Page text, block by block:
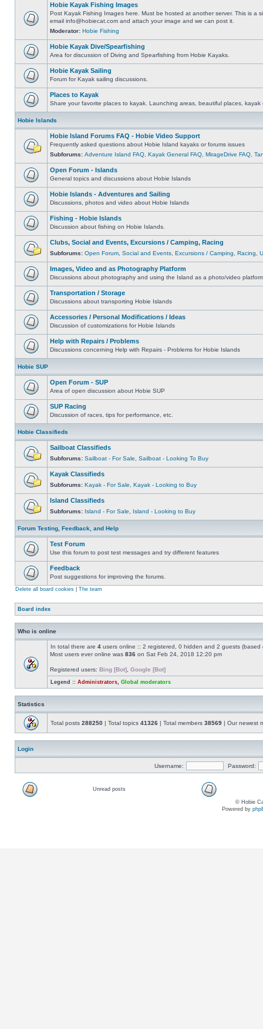
Hobie Kayak Fishing Images
Post Kayak Fishing Images here. Must be hosted at another server. This is a
email info@hobiecat.com and attach your image and we can post it.
Moderator: Hobie Fishing
Hobie Kayak Dive/Spearfishing
Area for discussion of Diving and Spearfishing from Hobie Kayaks.
Hobie Kayak Sailing
Forum for Kayak sailing discussions.
Places to Kayak
Share your favorite places to kayak. Launching areas, beautiful places, kayak
Hobie Islands
Hobie Island Forums FAQ - Hobie Video Support
Frequently asked questions about Hobie Island kayaks or forums issues
Subforums: Adventure Island FAQ Kayak General FAQ MirageDrive FAQ
Open Forum - Islands
General topics and discussions about Hobie Islands
Hobie Islands - Adventures and Sailing
Discussions, photos and video about Hobie Islands
Fishing - Hobie Islands
Discussion about fishing on Hobie Islands.
Clubs, Social and Events, Excursions / Camping, Racing
Subforums: Open Forum Social and Events Excursions / Camping Racing
Images, Video and as Photography Platform
Discussions about photography and using the Island as a photo/video
Transportation / Storage
Discussions about transporting Hobie Islands
Accessories / Personal Modifications / Ideas
Discussion of customizations for Hobie Islands
Help with Repairs / Problems
Discussions concerning Help with Repairs - Problems for Hobie Islands
Hobie SUP
Open Forum - SUP
Area of open discussion about Hobie SUP
SUP Racing
Discussion of races, tips for performance, etc.
Hobie Classifieds
Sailboat Classifieds
Subforums: Sailboat - For Sale Sailboat - Looking To Buy
Kayak Classifieds
Subforums: Kayak - For Sale Kayak - Looking to Buy
Island Classifieds
Subforums: Island - For Sale Island - Looking to Buy
Forum Testing, Feedback, and Help
Test Forum
Use this forum to post test messages and try different features
Feedback
Post suggestions for improving the forums.
Delete all board cookies The team
Board index
Who is online
In total there are 4 users online :: 2 registered, 0 hidden and 2 guests
Most users ever online was 836 on Sat Feb 24, 2018 12:20 pm
Registered users: Bing [Bot] Google [Bot]
Legend :: Administrators Global moderators
Statistics
Total posts 288250 | Total topics 41326 | Total members 38569 | Our newest
Login
Username: Password:
Unread posts
© Hobie
Powered by